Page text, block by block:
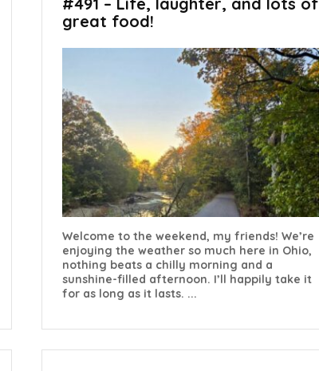
great food!
Welcome to the weekend, my friends! We’re
enjoying the weather so much here in Ohio,
nothing beats a chilly morning and a
sunshine-filled afternoon. I’ll happily take it
for as long as it lasts. ...